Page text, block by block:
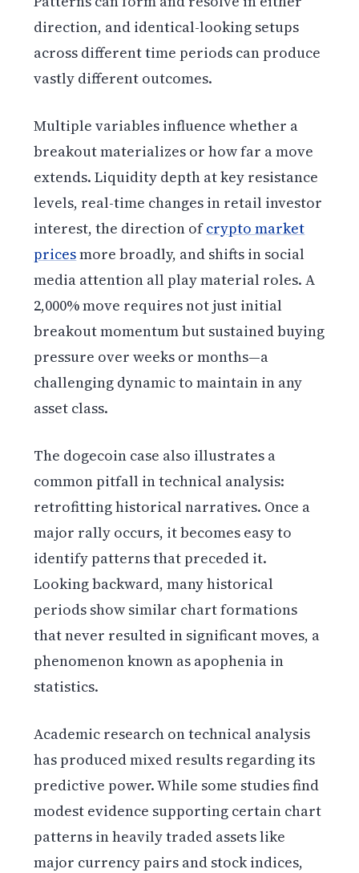
direction, and identical-looking setups
across different time periods can produce
vastly different outcomes.
Multiple variables influence whether a
breakout materializes or how far a move
extends. Liquidity depth at key resistance
levels, real-time changes in retail investor
interest, the direction ofcrypto market
pricesmore broadly, and shifts in social
media attention all play material roles. A
2,000% move requires not just initial
breakout momentum but sustained buying
pressure over weeks or months—a
challenging dynamic to maintain in any
asset class.
The dogecoin case also illustrates a
common pitfall in technical analysis:
retrofitting historical narratives. Once a
major rally occurs, it becomes easy to
identify patterns that preceded it.
Looking backward, many historical
periods show similar chart formations
that never resulted in significant moves, a
phenomenon known as apophenia in
statistics.
Academic research on technical analysis
has produced mixed results regarding its
predictive power. While some studies find
modest evidence supporting certain chart
patterns in heavily traded assets like
major currency pairs and stock indices,